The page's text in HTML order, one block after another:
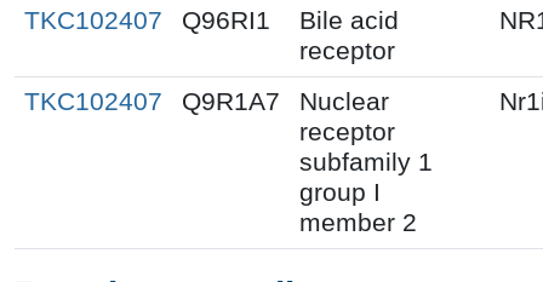
TKC102407 Q96RI1
Bile acid
receptor
TKC102407 Q9R1A7
Nuclear
receptor
subfamily 1
group I
member 2